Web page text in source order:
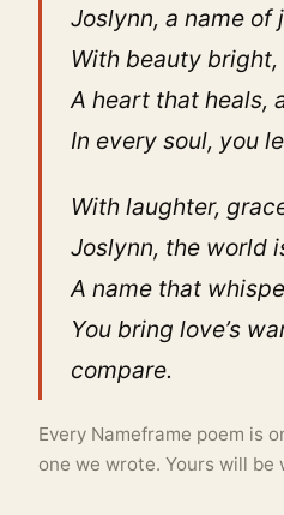
Joslynn, a name of
With beauty
A heart that heals,
In every soul, you
With laughter,
Joslynn, the world
A name that
You bring love’s
compare.
Every Nameframe poem is
one we wrote. Yours will